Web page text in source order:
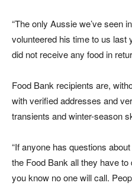
“The only Aussie we’ve seen
volunteered his time to us last
did not receive any food in
Food Bank recipients are,
with verified addresses and
transients and winter-season
“If anyone has questions
the Food Bank all they have to
you know no one will call.